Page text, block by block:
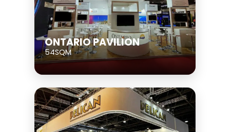
ONTARIO PAVILION
54SQM